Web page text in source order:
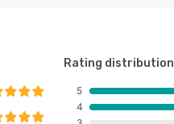
Rating distribution
5
4